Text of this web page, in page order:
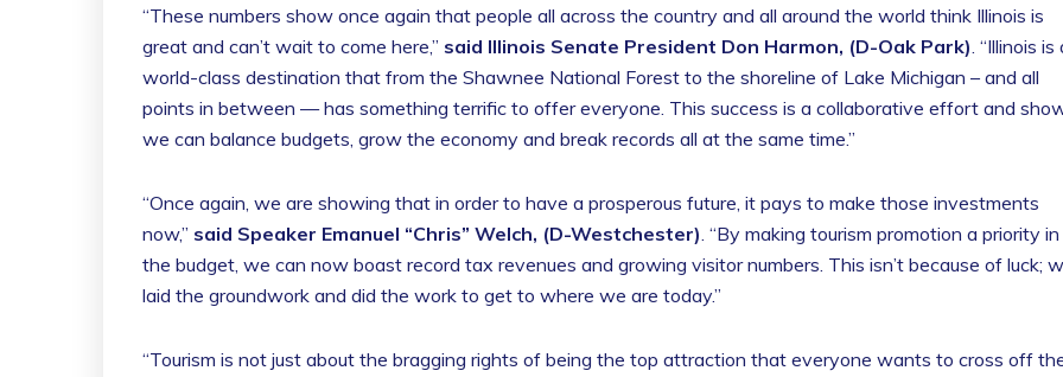
“These numbers show once again that people all across the country and all around the world think Illinois is
great and can’t wait to come here,” said Illinois Senate President Don Harmon, (D-Oak Park). “Illinois is
world-class destination that from the Shawnee National Forest to the shoreline of Lake Michigan – and all
points in between — has something terrific to offer everyone. This success is a collaborative effort and
we can balance budgets, grow the economy and break records all at the same time.”
“Once again, we are showing that in order to have a prosperous future, it pays to make those investments
now,” said Speaker Emanuel “Chris” Welch, (D-Westchester). “By making tourism promotion a priority in
the budget, we can now boast record tax revenues and growing visitor numbers. This isn’t because of luck;
laid the groundwork and did the work to get to where we are today.”
“Tourism is not just about the bragging rights of being the top attraction that everyone wants to cross off